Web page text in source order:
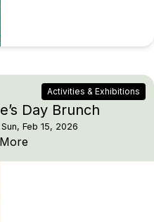
Activities & Exhibitions
Day Brunch
Feb 15, 2026